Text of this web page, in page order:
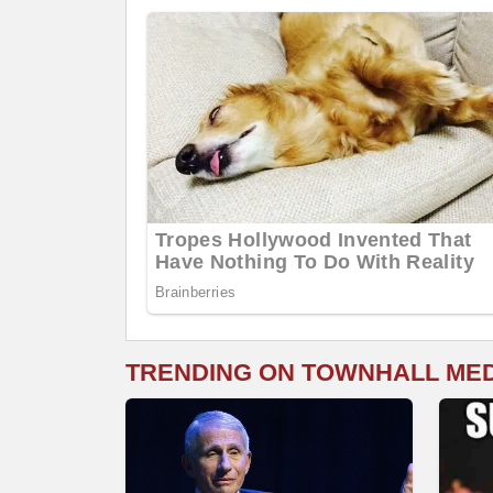
TRENDING ON TOWNHALL